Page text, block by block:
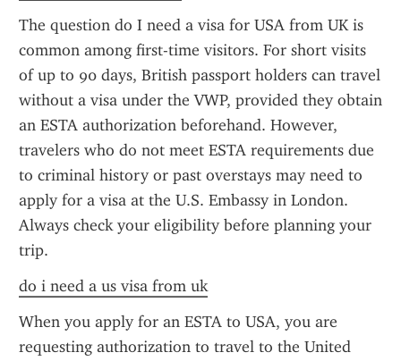
The question do I need a visa for USA from UK is
common among first-time visitors. For short visits
of up to 90 days, British passport holders can travel
without a visa under the VWP, provided they obtain
an ESTA authorization beforehand. However,
travelers who do not meet ESTA requirements due
to criminal history or past overstays may need to
apply for a visa at the U.S. Embassy in London.
Always check your eligibility before planning your
trip.
do i need a us visa from uk
When you apply for an ESTA to USA, you are
requesting authorization to travel to the United